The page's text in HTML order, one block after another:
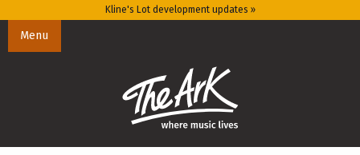
Kline's Lot development updates »
Menu